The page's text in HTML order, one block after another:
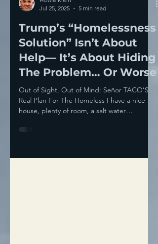
Howie Klein
Jul 25, 2025
5 min read
Trump’s “Homelessness
Solution” Isn’t About
Help— It’s About Hiding
The Problem… Or Worse
house, plenty of room, a salt water